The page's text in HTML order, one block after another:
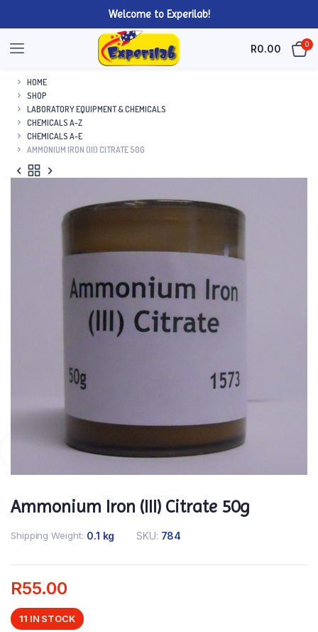
Welcome to Experilab!
R0.00 0
HOME
SHOP
LABORATORY EQUIPMENT & CHEMICALS
CHEMICALS A-Z
CHEMICALS A-E
AMMONIUM IRON (III) CITRATE 50G
Ammonium Iron (III) Citrate 50g
Shipping Weight 0.1 kg SKU: 784
R55.00
11 IN STOCK